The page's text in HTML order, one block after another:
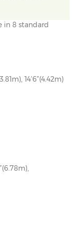
in 8 standard
14’6”(4.42m)